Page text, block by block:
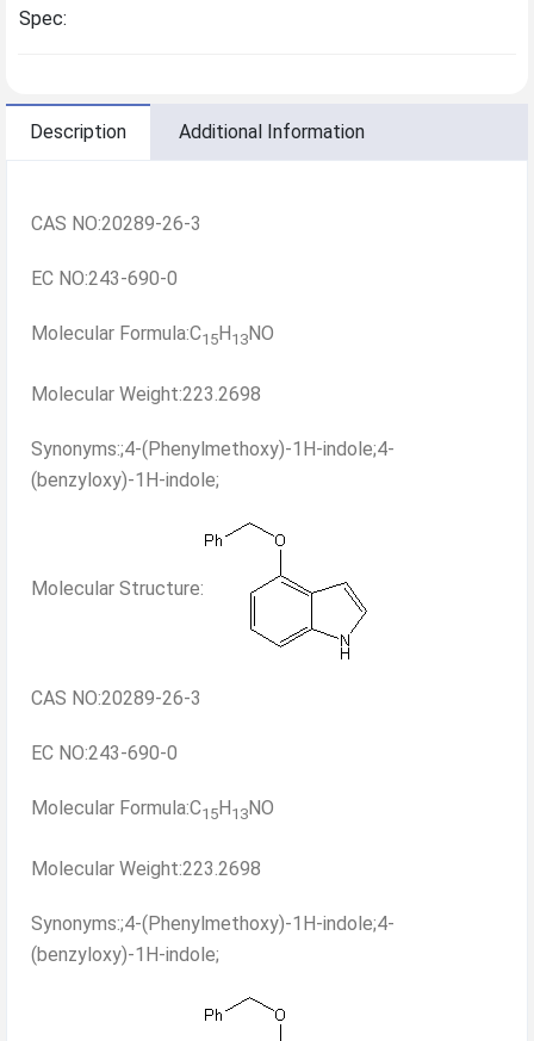
Spec:
Description Additional Information
CAS NO:20289-26-3
EC NO:243-690-0
Molecular Formula:C15H13NO
Molecular Weight:223.2698
Synonyms:;4-(Phenylmethoxy)-1H-indole;4-
(benzyloxy)-1H-indole;
Molecular Structure:
CAS NO:20289-26-3
EC NO:243-690-0
Molecular Formula:C15H13NO
Molecular Weight:223.2698
Synonyms:;4-(Phenylmethoxy)-1H-indole;4-
(benzyloxy)-1H-indole;